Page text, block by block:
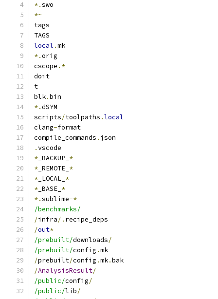
*.swo
*~
tags
TAGS
local .mk
*.orig
cscope .*
doit
t
blk.bin
*.dSYM
scripts/toolpaths .local
clang-format
compile_commands . json
.vscode
* _BACKUP_ *
* _REMOTE_ *
* _LOCAL_ *
* _BASE_ *
*.sublime-*
/benchmarks/
/infra/. recipe_deps
/out*
/prebuilt/downloads/
/prebuilt/config .mk
/prebuilt/config .mk.bak
/AnalysisResult/
/public/config/
/public/lib/